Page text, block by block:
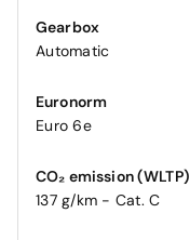
Gearbox
Automatic
Euronorm
Euro 6e
CO₂ emission (WLTP)
137 g/km - Cat. C